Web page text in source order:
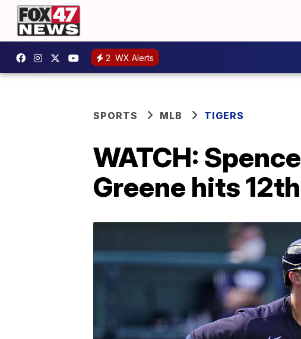
2 WX Alerts
SPORTS MLB TIGERS
WATCH:
Greene hits